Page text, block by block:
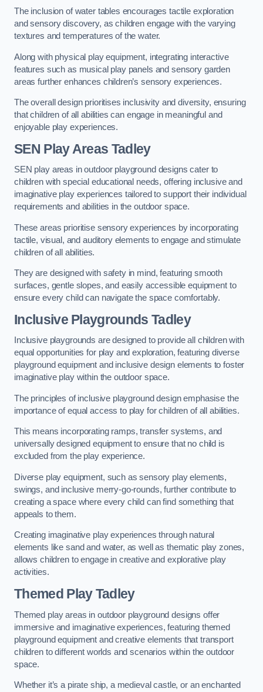
The inclusion of water tables encourages tactile exploration
and sensory discovery, as children engage with the varying
textures and temperatures of the water.
Along with physical play equipment, integrating interactive
features such as musical play panels and sensory garden
areas further enhances children’s sensory experiences.
The overall design prioritises inclusivity and diversity, ensuring
that children of all abilities can engage in meaningful and
enjoyable play experiences.
SEN Play Areas Tadley
SEN play areas in outdoor playground designs cater to
children with special educational needs, offering inclusive and
imaginative play experiences tailored to support their individual
requirements and abilities in the outdoor space.
These areas prioritise sensory experiences by incorporating
tactile, visual, and auditory elements to engage and stimulate
children of all abilities.
They are designed with safety in mind, featuring smooth
surfaces, gentle slopes, and easily accessible equipment to
ensure every child can navigate the space comfortably.
Inclusive Playgrounds Tadley
Inclusive playgrounds are designed to provide all children with
equal opportunities for play and exploration, featuring diverse
playground equipment and inclusive design elements to foster
imaginative play within the outdoor space.
The principles of inclusive playground design emphasise the
importance of equal access to play for children of all abilities.
This means incorporating ramps, transfer systems, and
universally designed equipment to ensure that no child is
excluded from the play experience.
Diverse play equipment, such as sensory play elements,
swings, and inclusive merry-go-rounds, further contribute to
creating a space where every child can find something that
appeals to them.
Creating imaginative play experiences through natural
elements like sand and water, as well as thematic play zones,
allows children to engage in creative and explorative play
activities.
Themed Play Tadley
Themed play areas in outdoor playground designs offer
immersive and imaginative experiences, featuring themed
playground equipment and creative elements that transport
children to different worlds and scenarios within the outdoor
space.
Whether it’s a pirate ship, a medieval castle, or an enchanted